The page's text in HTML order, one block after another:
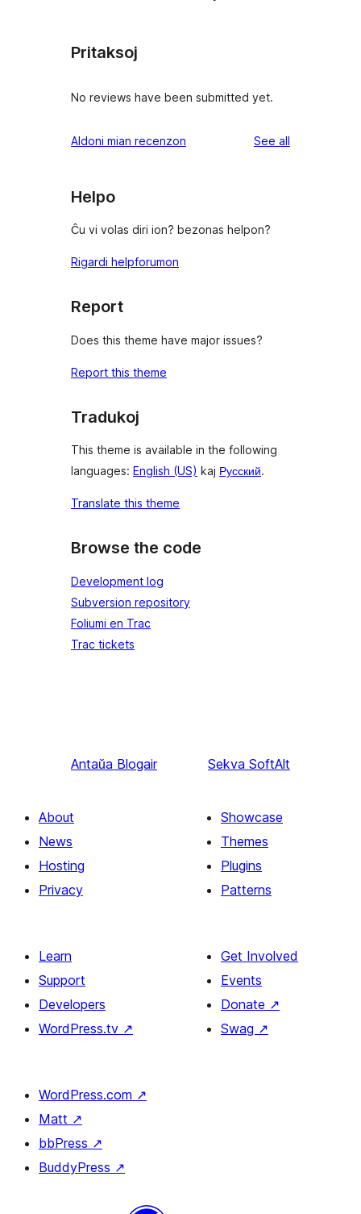
Pritaksoj
No reviews have been submitted yet.
Aldoni mian recenzon See all
Helpo
Ĉu vi volas diri ion? bezonas helpon?
Rigardi helpforumon
Report
Does this theme have major issues?
Report this theme
Tradukoj
This theme is available in the following
languages: English (US) kaj Русский.
Translate this theme
Browse the code
Development log
Subversion repository
Foliumi en Trac
Trac tickets
Antaŭa Blogair Sekva SoftAlt
About
News
Hosting
Privacy
Showcase
Themes
Plugins
Patterns
Learn
Support
Developers
WordPress.tv ↗
Get Involved
Events
Donate ↗
Swag ↗
WordPress.com ↗
Matt ↗
bbPress ↗
BuddyPress ↗